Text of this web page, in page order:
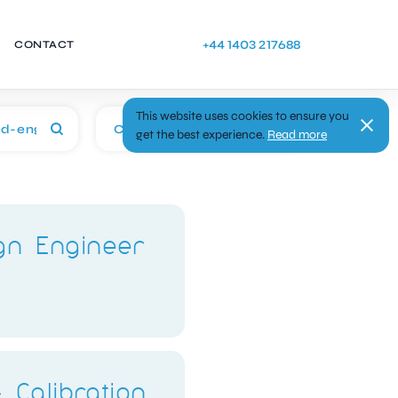
CONTACT +44 1403 217688
Categories
Engineer
Calibration
This website uses cookies to ensure you
get the best experience. Read more